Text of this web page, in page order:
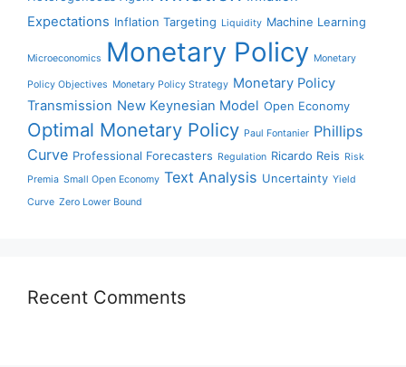
Expectations Inflation Targeting Liquidity Machine Learning
Microeconomics Monetary Policy Monetary
Policy Objectives Monetary Policy Strategy Monetary Policy
Transmission New Keynesian Model Open Economy
Optimal Monetary Policy Paul Fontanier Phillips
Curve Professional Forecasters Regulation Ricardo Reis Risk
Premia Small Open Economy Text Analysis Uncertainty Yield
Curve Zero Lower Bound
Recent Comments